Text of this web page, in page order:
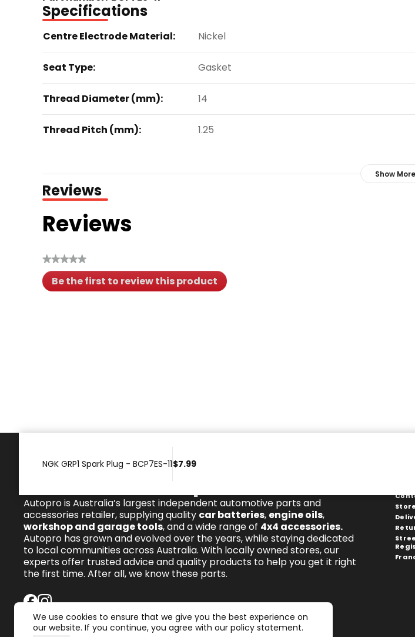
Specifications
Centre Electrode Material: Nickel
Seat Type: Gasket
Thread Diameter (mm): 14
Thread Pitch (mm): 1.25
Show More
Reviews
Reviews
★★★★★
No
rating
value
Be the first to review this product
.
NGK GRP1 Spark Plug - BCP7ES-11$7.99
We know these parts.
Autopro is Australia’s largest independent automotive parts and
accessories retailer, supplying quality car batteries, engine oils,
workshop and garage tools, and a wide range of 4x4 accessories.
Autopro has grown and evolved over the years, while staying dedicated
to local communities across Australia. With locally owned stores, our
experts offer trusted advice and quality products to help you get it right
the first time. After all, we know these parts.
We use cookies to ensure that we give you the best experience on
our website. If you continue, you agree with our policy statement.